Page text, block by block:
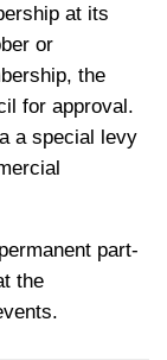
at its
or
the
for approval.
a special levy
part-
the